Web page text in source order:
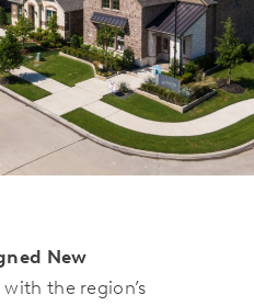
New
the region’s